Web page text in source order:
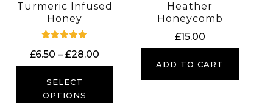
Turmeric Infused
Honey
5.00
£6.50 – £28.00
range:
SELECT
OPTIONS
Heather
Honeycomb
£15.00
ADD TO CART